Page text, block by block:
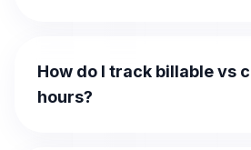
How do I track billable vs
hours?